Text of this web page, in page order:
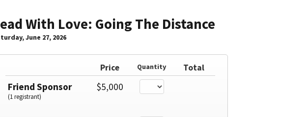
With Love: Going The Distance
June 27, 2026
Price Quantity Total
Friend Sponsor
(1 registrant)
$5,000